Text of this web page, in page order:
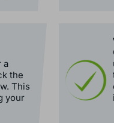
a
the
This
your